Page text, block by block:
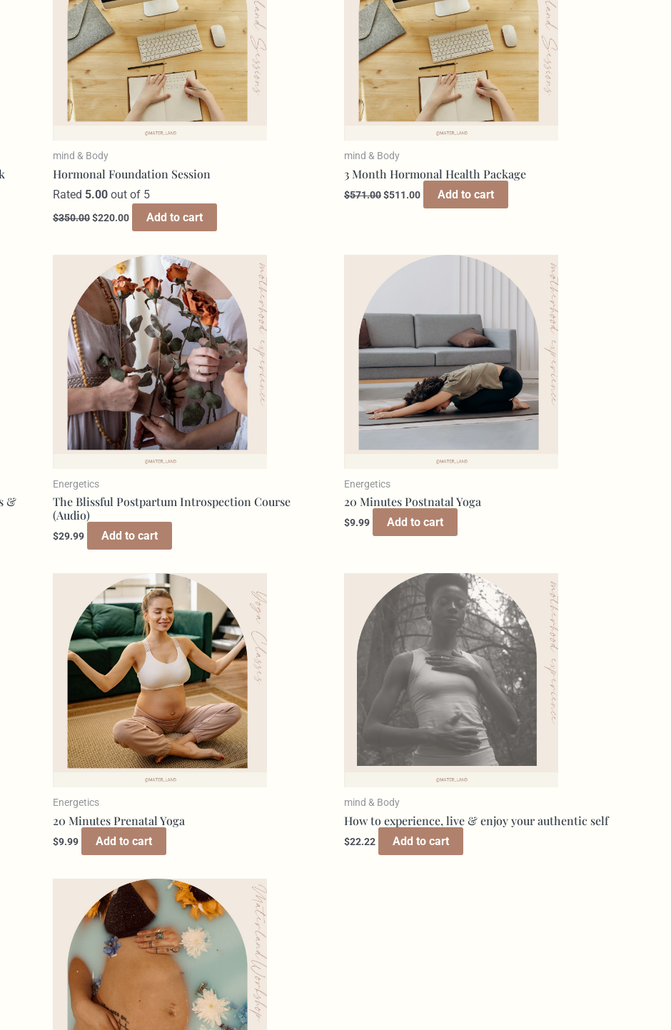
mind & Body
Hormonal Foundation Session​
Rated 5.00 out of 5
$350.00$220.00 Add to cart
mind & Body
3 Month Hormonal Health Package
$571.00$511.00 Add to cart
&
Energetics
The Blissful Postpartum Introspection Course
(Audio)
$29.99 Add to cart
Energetics
20 Minutes Postnatal Yoga
$9.99 Add to cart
Energetics
20 Minutes Prenatal Yoga
$9.99 Add to cart
mind & Body
How to experience, live & enjoy your authentic self
$22.22 Add to cart